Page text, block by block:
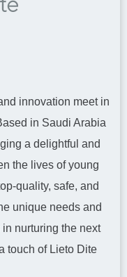
innovation meet in
in Saudi Arabia
a delightful and
the lives of young
quality, safe, and
unique needs and
nurturing the next
touch of Lieto Dite